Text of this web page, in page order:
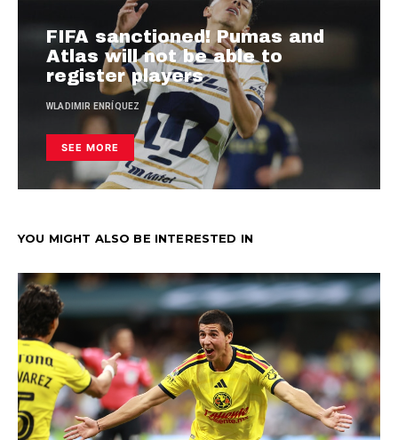
FIFA sanctioned! Pumas and
Atlas will not be able to
register players
WLADIMIR ENRÍQUEZ
SEE MORE
YOU MIGHT ALSO BE INTERESTED IN
SEE MORE